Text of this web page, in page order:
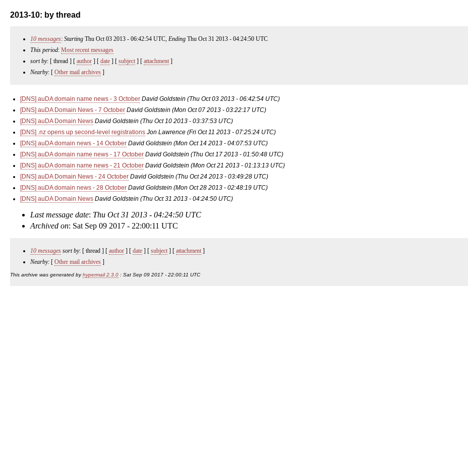
2013-10: by thread
10 messages: Starting Thu Oct 03 2013 - 06:42:54 UTC, Ending Thu Oct 31 2013 - 04:24:50 UTC
This period: Most recent messages
sort by: [ thread ] [ author ] [ date ] [ subject ] [ attachment ]
Nearby: [ Other mail archives ]
[DNS] auDA domain name news - 3 October David Goldstein (Thu Oct 03 2013 - 06:42:54 UTC)
[DNS] auDA Domain News - 7 October David Goldstein (Mon Oct 07 2013 - 03:22:17 UTC)
[DNS] auDA Domain News David Goldstein (Thu Oct 10 2013 - 03:37:53 UTC)
[DNS] .nz opens up second-level registrations Jon Lawrence (Fri Oct 11 2013 - 07:25:24 UTC)
[DNS] auDA domain news - 14 October David Goldstein (Mon Oct 14 2013 - 04:07:53 UTC)
[DNS] auDA domain name news - 17 October David Goldstein (Thu Oct 17 2013 - 01:50:48 UTC)
[DNS] auDA domain name news - 21 October David Goldstein (Mon Oct 21 2013 - 01:13:13 UTC)
[DNS] auDA Domain News - 24 October David Goldstein (Thu Oct 24 2013 - 03:49:28 UTC)
[DNS] auDA domain news - 28 October David Goldstein (Mon Oct 28 2013 - 02:48:19 UTC)
[DNS] auDA Domain News David Goldstein (Thu Oct 31 2013 - 04:24:50 UTC)
Last message date: Thu Oct 31 2013 - 04:24:50 UTC
Archived on: Sat Sep 09 2017 - 22:00:11 UTC
10 messages sort by: [ thread ] [ author ] [ date ] [ subject ] [ attachment ]
Nearby: [ Other mail archives ]
This archive was generated byhypermail 2.3.0 : Sat Sep 09 2017 - 22:00:11 UTC